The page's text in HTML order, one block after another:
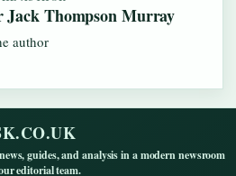
Thompson Murray
author
guides, and analysis in a modern newsroom
editorial team.